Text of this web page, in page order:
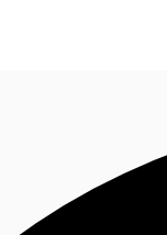
Call now